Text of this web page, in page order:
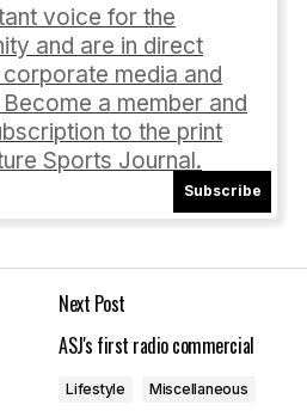
[…]
| University of Nebraska Press
marked*
voice for the
and are in direct
media and
a member and
to the print
Sports Journal.
Subscribe
Next Post
ASJ's first radio commercial
Lifestyle
Miscellaneous